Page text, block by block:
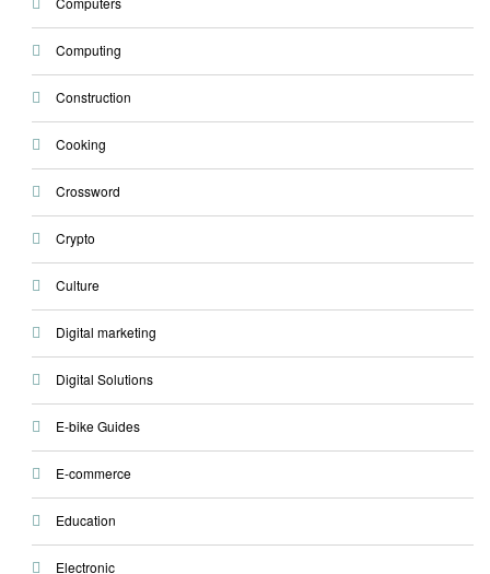
Computing
Construction
Cooking
Crossword
Crypto
Culture
Digital marketing
Digital Solutions
E-bike Guides
E-commerce
Education
Electronic